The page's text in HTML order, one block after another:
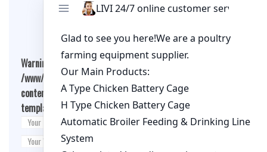
Leave A Comment
Warning
: Undefined array key "cookies" in
/www/wwwroot/qualitychickenfarm.com/wp-
content/themes/fashion-blogging/inc/comment-
template.php on line26